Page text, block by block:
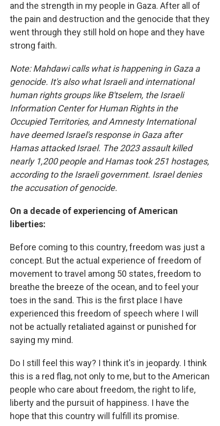
and the strength in my people in Gaza. After all of
the pain and destruction and the genocide that they
went through they still hold on hope and they have
strong faith.
Note: Mahdawi calls what is happening in Gaza a
genocide. It's also what Israeli and international
human rights groups like B'tselem, the Israeli
Information Center for Human Rights in the
Occupied Territories, and Amnesty International
have deemed Israel's response in Gaza after
Hamas attacked Israel. The 2023 assault killed
nearly 1,200 people and Hamas took 251 hostages,
according to the Israeli government. Israel denies
the accusation of genocide.
On a decade of experiencing of American
liberties:
Before coming to this country, freedom was just a
concept. But the actual experience of freedom of
movement to travel among 50 states, freedom to
breathe the breeze of the ocean, and to feel your
toes in the sand. This is the first place I have
experienced this freedom of speech where I will
not be actually retaliated against or punished for
saying my mind.
Do I still feel this way? I think it's in jeopardy. I think
this is a red flag, not only to me, but to the American
people who care about freedom, the right to life,
liberty and the pursuit of happiness. I have the
hope that this country will fulfill its promise.